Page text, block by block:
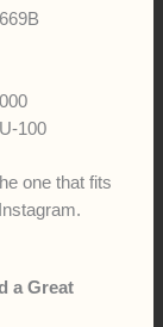
100
one that fits
a Great